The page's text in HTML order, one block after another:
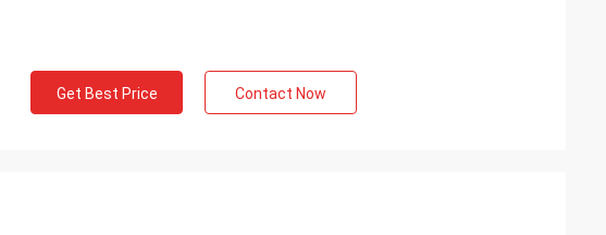
Get Best Price Contact Now